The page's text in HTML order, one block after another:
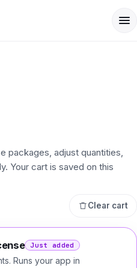
packages, adjust quantities,
Your cart is saved on this
Clear cart
Just added
Runs your app in